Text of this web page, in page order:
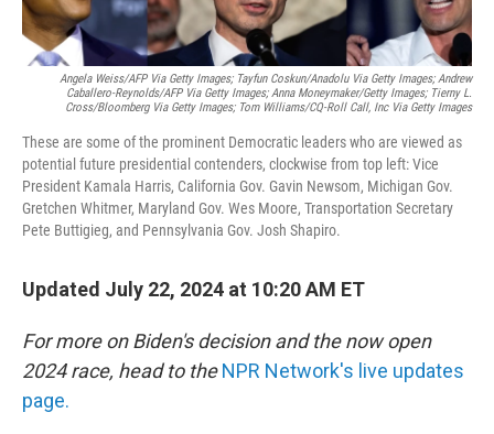
Angela Weiss/AFP Via Getty Images; Tayfun Coskun/Anadolu Via Getty Images; Andrew
Caballero-Reynolds/AFP Via Getty Images; Anna Moneymaker/Getty Images; Tierny L.
Cross/Bloomberg Via Getty Images; Tom Williams/CQ-Roll Call, Inc Via Getty Images
These are some of the prominent Democratic leaders who are viewed as
potential future presidential contenders, clockwise from top left: Vice
President Kamala Harris, California Gov. Gavin Newsom, Michigan Gov.
Gretchen Whitmer, Maryland Gov. Wes Moore, Transportation Secretary
Pete Buttigieg, and Pennsylvania Gov. Josh Shapiro.
Updated July 22, 2024 at 10:20 AM ET
For more on Biden's decision and the now open
2024 race, head to theNPR Network's live updates
page.